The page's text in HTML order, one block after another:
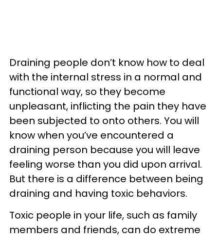
Draining people don’t know how to deal
with the internal stress in a normal and
functional way, so they become
unpleasant, inflicting the pain they have
been subjected to onto others. You will
know when you’ve encountered a
draining person because you will leave
feeling worse than you did upon arrival.
But there is a difference between being
draining and having toxic behaviors.
Toxic people in your life, such as family
members and friends, can do extreme